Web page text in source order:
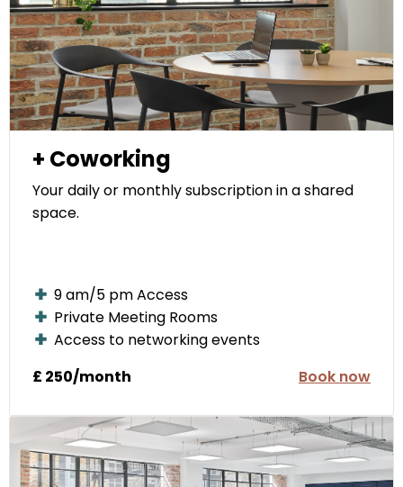
+ Coworking
Your daily or monthly subscription in a shared
space.
9 am/5 pm Access
Private Meeting Rooms
Access to networking events
£ 250/month
Book now